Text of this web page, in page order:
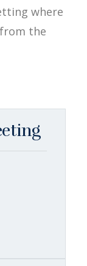
where
the